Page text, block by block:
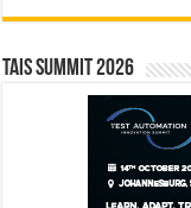
TAIS Summit 2026